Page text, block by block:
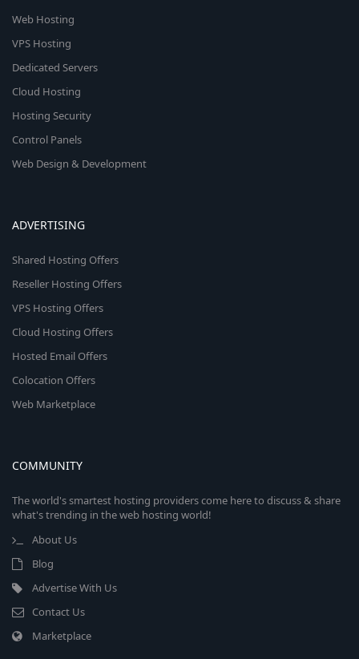
Web Hosting
VPS Hosting
Dedicated Servers
Cloud Hosting
Hosting Security
Control Panels
Web Design & Development
ADVERTISING
Shared Hosting Offers
Reseller Hosting Offers
VPS Hosting Offers
Cloud Hosting Offers
Hosted Email Offers
Colocation Offers
Web Marketplace
COMMUNITY
The world's smartest hosting providers come here to discuss & share
what's trending in the web hosting world!
About Us
Blog
Advertise With Us
Contact Us
Marketplace